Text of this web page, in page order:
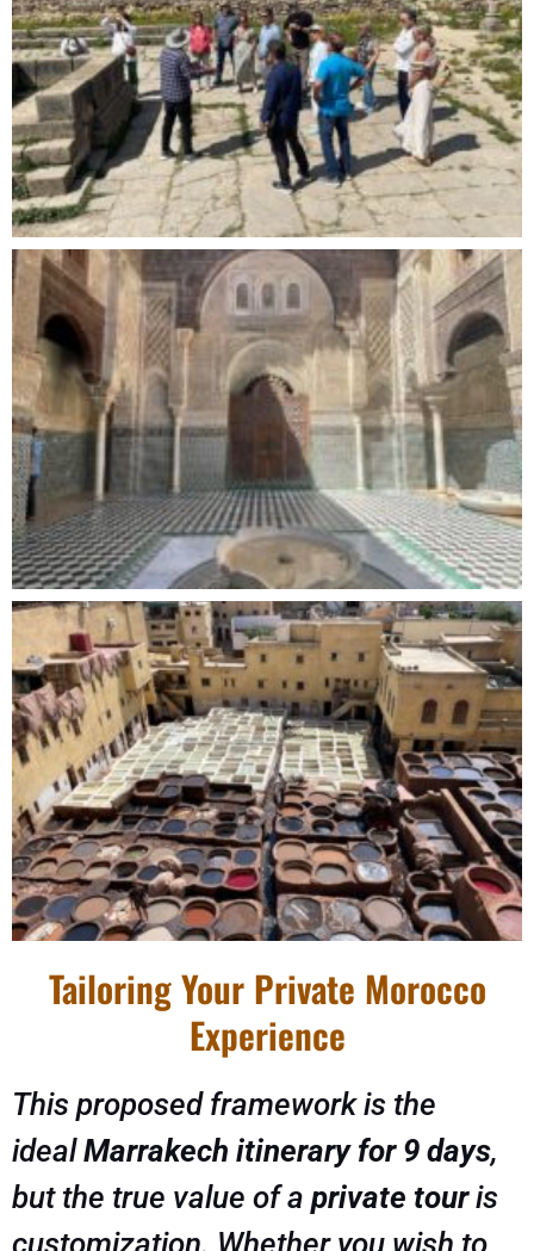
Tailoring Your Private Morocco
Experience
This proposed framework is the
idealMarrakech itinerary for 9 days,
but the true value of a private touris